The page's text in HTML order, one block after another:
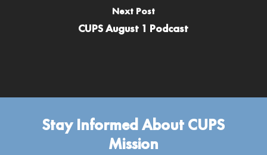
Next Post
CUPS August 1 Podcast
Stay Informed About CUPS
Mission